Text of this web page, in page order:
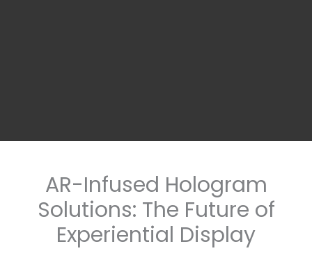
AR-Infused Hologram
Solutions: The Future of
Experiential Display